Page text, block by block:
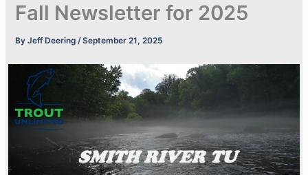
Fall Newsletter for 2025
ByJeff Deering/September 21, 2025